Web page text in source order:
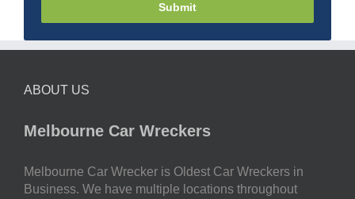
Submit
ABOUT US
Melbourne Car Wreckers
Melbourne Car Wrecker is Oldest Car Wreckers in
Business. We have multiple locations throughout